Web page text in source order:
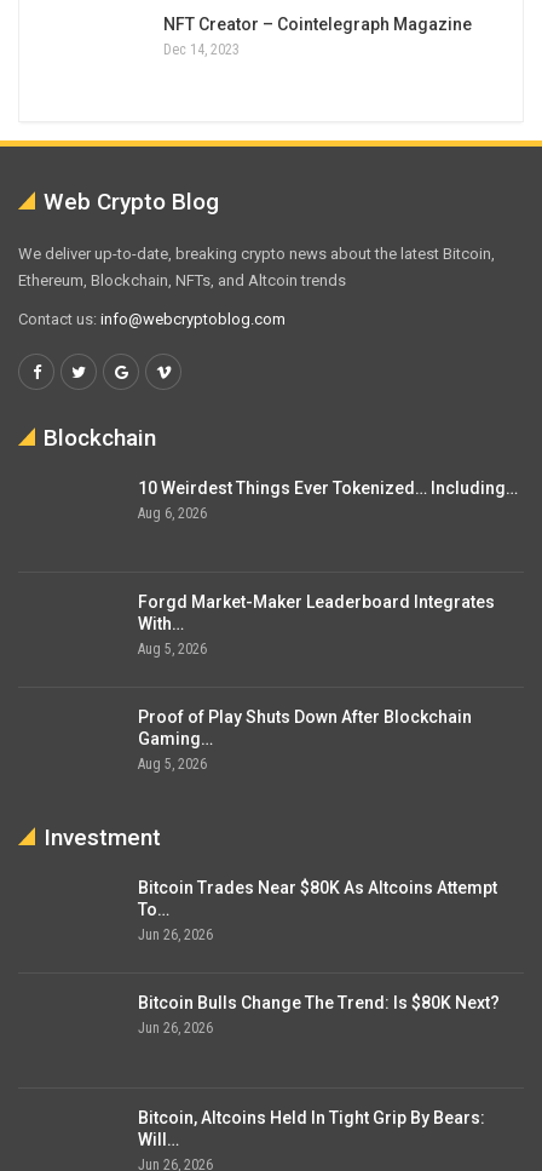
NFT Creator – Cointelegraph Magazine
Dec 14, 2023
Web Crypto Blog
We deliver up-to-date, breaking crypto news about the latest Bitcoin,
Ethereum, Blockchain, NFTs, and Altcoin trends
Contact us: info@webcryptoblog.com
Blockchain
10 Weirdest Things Ever Tokenized… Including…
Aug 6, 2026
Forgd Market-Maker Leaderboard Integrates
With…
Aug 5, 2026
Proof of Play Shuts Down After Blockchain
Gaming…
Aug 5, 2026
Investment
Bitcoin Trades Near $80K As Altcoins Attempt
To…
Jun 26, 2026
Bitcoin Bulls Change The Trend: Is $80K Next?
Jun 26, 2026
Bitcoin, Altcoins Held In Tight Grip By Bears:
Will…
Jun 26, 2026